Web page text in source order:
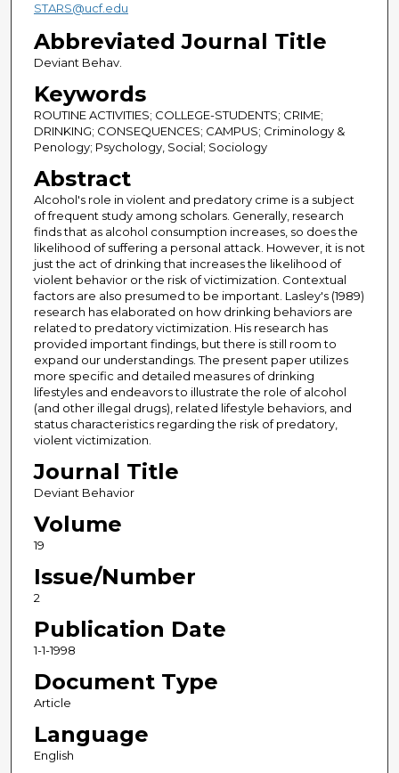
STARS@ucf.edu
Abbreviated Journal Title
Deviant Behav.
Keywords
ROUTINE ACTIVITIES; COLLEGE-STUDENTS; CRIME;
DRINKING; CONSEQUENCES; CAMPUS; Criminology &
Penology; Psychology, Social; Sociology
Abstract
Alcohol's role in violent and predatory crime is a subject
of frequent study among scholars. Generally, research
finds that as alcohol consumption increases, so does the
likelihood of suffering a personal attack. However, it is not
just the act of drinking that increases the likelihood of
violent behavior or the risk of victimization. Contextual
factors are also presumed to be important. Lasley's (1989)
research has elaborated on how drinking behaviors are
related to predatory victimization. His research has
provided important findings, but there is still room to
expand our understandings. The present paper utilizes
more specific and detailed measures of drinking
lifestyles and endeavors to illustrate the role of alcohol
(and other illegal drugs), related lifestyle behaviors, and
status characteristics regarding the risk of predatory,
violent victimization.
Journal Title
Deviant Behavior
Volume
19
Issue/Number
2
Publication Date
1-1-1998
Document Type
Article
Language
English